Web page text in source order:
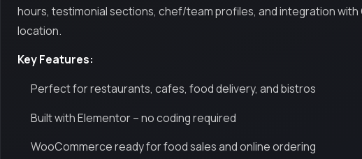
hours, testimonial sections, chef/team profiles, and integration with
location.
Key Features:
Perfect for restaurants, cafes, food delivery, and bistros
Built with Elementor – no coding required
WooCommerce ready for food sales and online ordering